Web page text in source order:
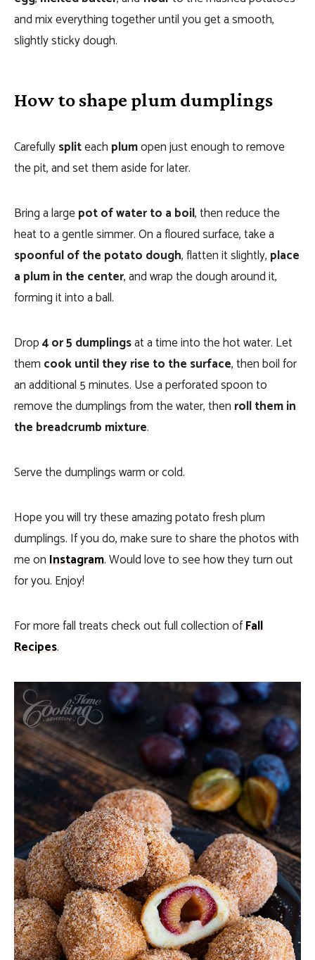
and mix everything together until you get a smooth,
slightly sticky dough.
How to shape plum dumplings
Carefullyspliteach plumopen just enough to remove
the pit, and set them aside for later.
Bring a largepot of water to a boil, then reduce the
heat to a gentle simmer. On a floured surface, take a
spoonful of the potato dough, flatten it slightly, place
a plum in the center, and wrap the dough around it,
forming it into a ball.
Drop4 or 5 dumplingsat a time into the hot water. Let
them cook until they rise to the surface, then boil for
an additional 5 minutes. Use a perforated spoon to
remove the dumplings from the water, then roll them in
the breadcrumb mixture.
Serve the dumplings warm or cold.
Hope you will try these amazing potato fresh plum
dumplings. If you do, make sure to share the photos with
me onInstagram. Would love to see how they turn out
for you. Enjoy!
For more fall treats check out full collection ofFall
Recipes.